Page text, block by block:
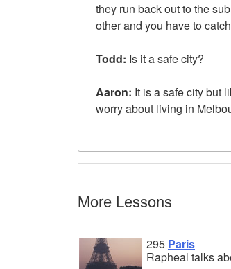
they run back out to the
other and you have to
Todd: Is it a safe city?
Aaron: It is a safe city but
worry about living in
More Lessons
295 Paris
Rapheal talks